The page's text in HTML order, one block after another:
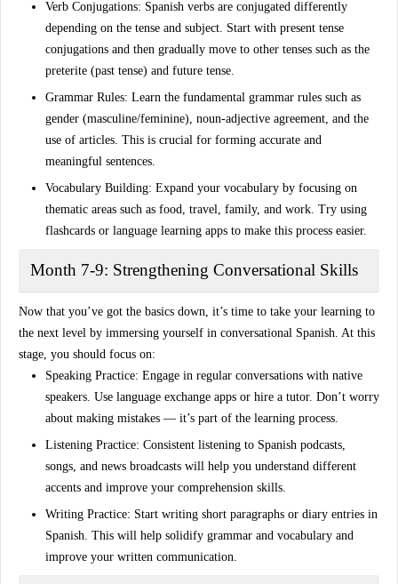
Verb Conjugations: Spanish verbs are conjugated differently
depending on the tense and subject. Start with present tense
conjugations and then gradually move to other tenses such as the
preterite (past tense) and future tense.
Grammar Rules: Learn the fundamental grammar rules such as
gender (masculine/feminine), noun-adjective agreement, and the
use of articles. This is crucial for forming accurate and
meaningful sentences.
Vocabulary Building: Expand your vocabulary by focusing on
thematic areas such as food, travel, family, and work. Try using
flashcards or language learning apps to make this process easier.
Month 7-9: Strengthening Conversational Skills
Now that you’ve got the basics down, it’s time to take your learning to
the next level by immersing yourself in conversational Spanish. At this
stage, you should focus on:
Speaking Practice: Engage in regular conversations with native
speakers. Use language exchange apps or hire a tutor. Don’t worry
about making mistakes — it’s part of the learning process.
Listening Practice: Consistent listening to Spanish podcasts,
songs, and news broadcasts will help you understand different
accents and improve your comprehension skills.
Writing Practice: Start writing short paragraphs or diary entries in
Spanish. This will help solidify grammar and vocabulary and
improve your written communication.